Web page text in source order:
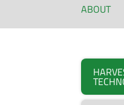
ABOUT